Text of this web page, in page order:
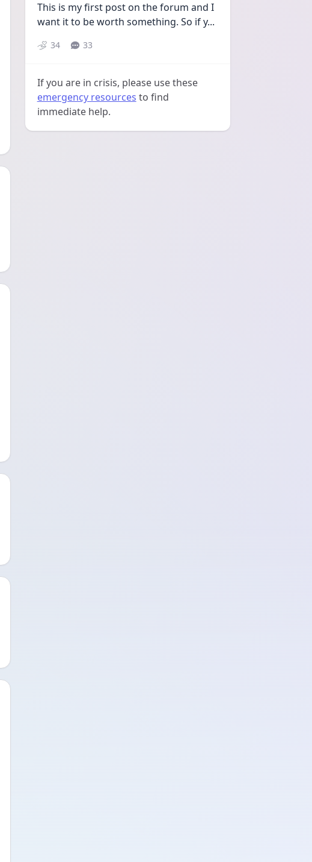
This is my first post on the forum and I
want it to be worth something. So if y...
34 33
If you are in crisis, please use these
emergency resources to find
immediate help.